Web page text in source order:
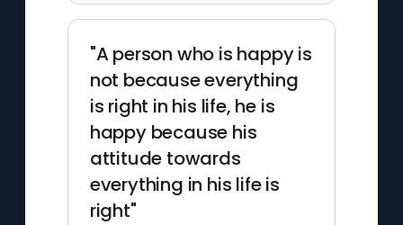
"A person who is happy is
not because everything
is right in his life, he is
happy because his
attitude towards
everything in his life is
right"